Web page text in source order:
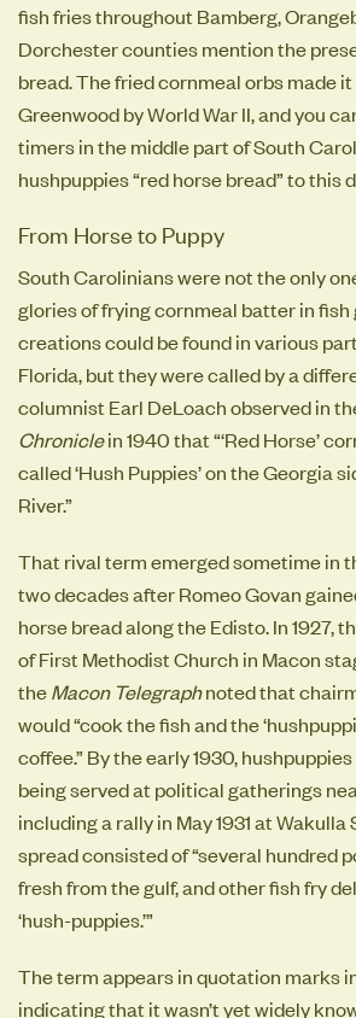
fish fries throughout Bamberg,
Dorchester counties mention the
bread. The fried cornmeal orbs made
Greenwood by World War II, and you
timers in the middle part of South
hushpuppies “red horse bread” to this
From Horse to Puppy
South Carolinians were not the only
glories of frying cornmeal batter in fish
creations could be found in various
Florida, but they were called by a
columnist Earl DeLoach observed in
Chroniclein 1940 that “‘Red Horse’
called ‘Hush Puppies’ on the Georgia
River.”
That rival term emerged sometime in
two decades after Romeo Govan
horse bread along the Edisto. In 1927,
of First Methodist Church in Macon
theMacon Telegraphnoted that
would “cook the fish and the
coffee.” By the early 1930,
being served at political gatherings
including a rally in May 1931 at
spread consisted of “several hundred
fresh from the gulf, and other fish fry
‘hush-puppies.’”
The term appears in quotation marks
indicating that it wasn’t yet widely